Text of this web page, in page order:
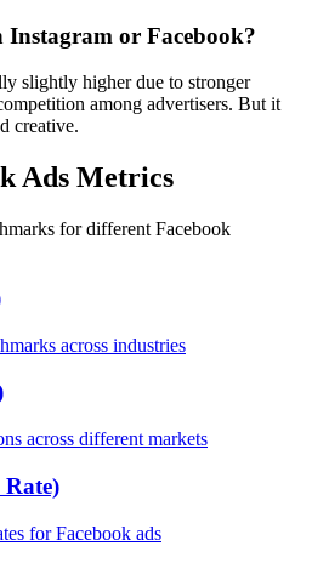
Instagram or Facebook?
slightly higher due to stronger
among advertisers. But it
creative.
Ads Metrics
for different Facebook
across industries
across different markets
for Facebook ads